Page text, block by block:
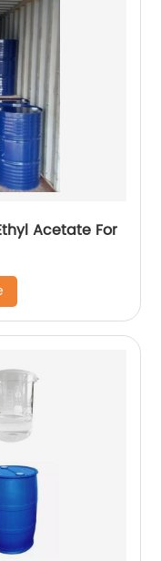
Acetate For